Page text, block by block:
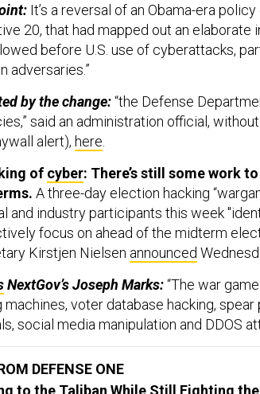
It’s a reversal of an Obama-era
20, that had mapped out an
before U.S. use of cyberattacks,
adversaries.”
by the change:“the Defense
said an administration official,
alert), here
of cyber: There’s still some work
A three-day election hacking
and industry participants this week
focus on ahead of the midterm
Kirstjen Nielsen announced
NextGov’s Joseph Marks:“The war
machines, voter database hacking,
social media manipulation and DDOS
DEFENSE ONE
to the Taliban While Still Fighting